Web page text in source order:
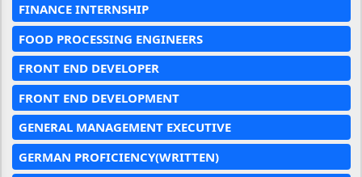
FINANCE INTERNSHIP
FOOD PROCESSING ENGINEERS
FRONT END DEVELOPER
FRONT END DEVELOPMENT
GENERAL MANAGEMENT EXECUTIVE
GERMAN PROFICIENCY(WRITTEN)